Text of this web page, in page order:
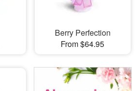
Berry Perfection
From $64.95